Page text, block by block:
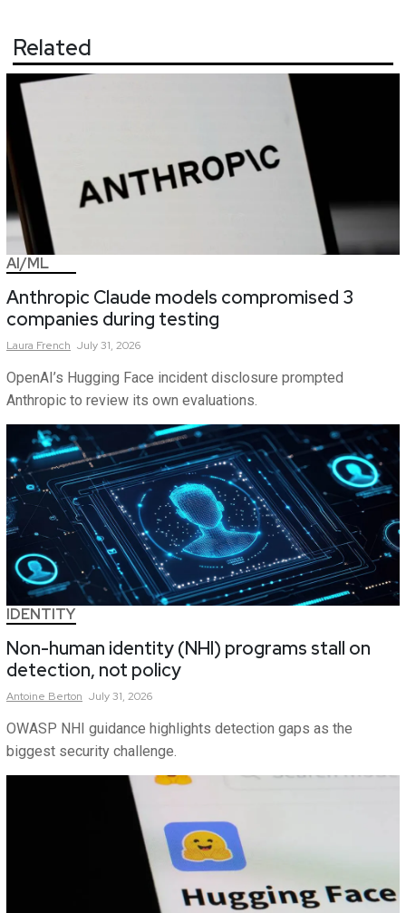
Related
AI/ML
Anthropic Claude models compromised 3
companies during testing
Laura French July 31, 2026
OpenAI’s Hugging Face incident disclosure prompted
Anthropic to review its own evaluations.
IDENTITY
Non-human identity (NHI) programs stall on
detection, not policy
Antoine Berton July 31, 2026
OWASP NHI guidance highlights detection gaps as the
biggest security challenge.